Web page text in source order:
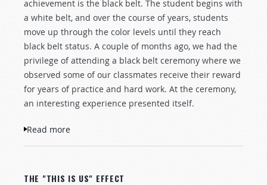
achievement is the black belt. The student begins with
a white belt, and over the course of years, students
move up through the color levels until they reach
black belt status. A couple of months ago, we had the
privilege of attending a black belt ceremony where we
observed some of our classmates receive their reward
for years of practice and hard work. At the ceremony,
an interesting experience presented itself.
Read more
THE "THIS IS US" EFFECT